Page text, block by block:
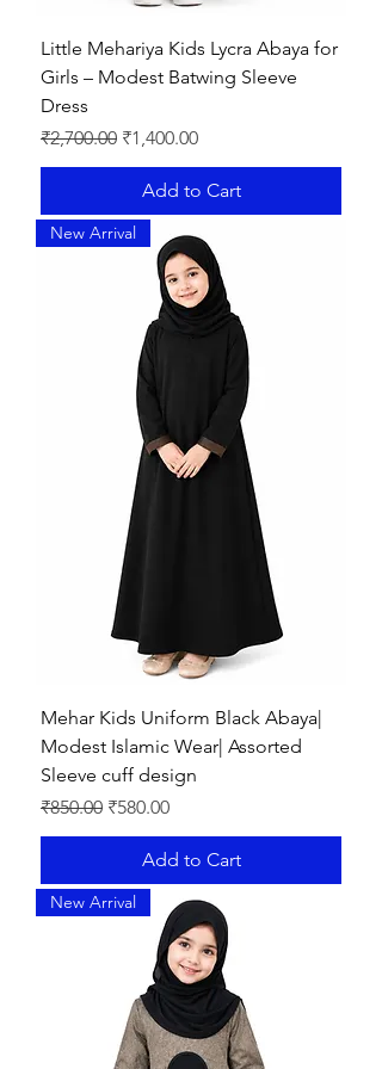
Little Mehariya Kids Lycra Abaya for
Girls – Modest Batwing Sleeve
Dress
Regular Price
₹2,700.00 Sale Price
₹1,400.00
Add to Cart
New Arrival
Mehar Kids Uniform Black Abaya|
Modest Islamic Wear| Assorted
Sleeve cuff design
Regular Price
₹850.00 Sale Price
₹580.00
Add to Cart
New Arrival